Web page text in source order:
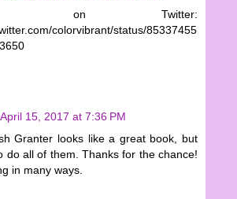
on Twitter:
colorvibrant/status/85337455
April 15, 2017 at 7:36 PM
Granter looks like a great book, but
do all of them. Thanks for the chance!
in many ways.